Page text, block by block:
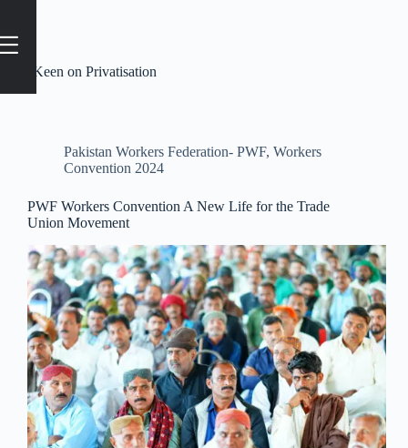
#Keen on Privatisation
Pakistan Workers Federation- PWF, Workers
Convention 2024
PWF Workers Convention A New Life for the Trade
Union Movement